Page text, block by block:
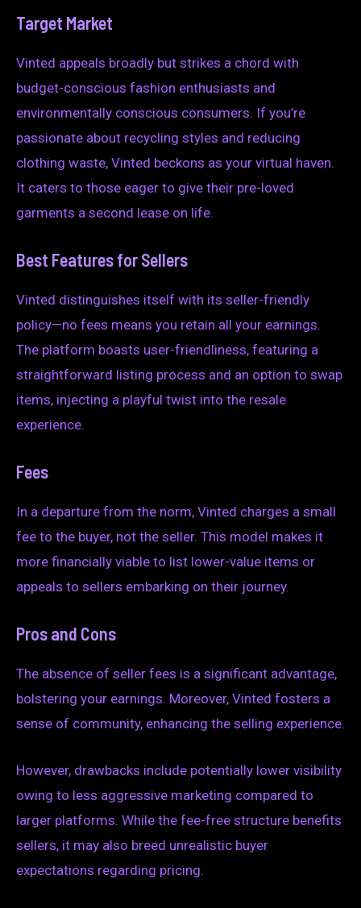
Target Market
Vinted appeals broadly but strikes a chord with
budget-conscious fashion enthusiasts and
environmentally conscious consumers. If you’re
passionate about recycling styles and reducing
clothing waste, Vinted beckons as your virtual haven.
It caters to those eager to give their pre-loved
garments a second lease on life.
Best Features for Sellers
Vinted distinguishes itself with its seller-friendly
policy—no fees means you retain all your earnings.
The platform boasts user-friendliness, featuring a
straightforward listing process and an option to swap
items, injecting a playful twist into the resale
experience.
Fees
In a departure from the norm, Vinted charges a small
fee to the buyer, not the seller. This model makes it
more financially viable to list lower-value items or
appeals to sellers embarking on their journey.
Pros and Cons
The absence of seller fees is a significant advantage,
bolstering your earnings. Moreover, Vinted fosters a
sense of community, enhancing the selling experience.
However, drawbacks include potentially lower visibility
owing to less aggressive marketing compared to
larger platforms. While the fee-free structure benefits
sellers, it may also breed unrealistic buyer
expectations regarding pricing.